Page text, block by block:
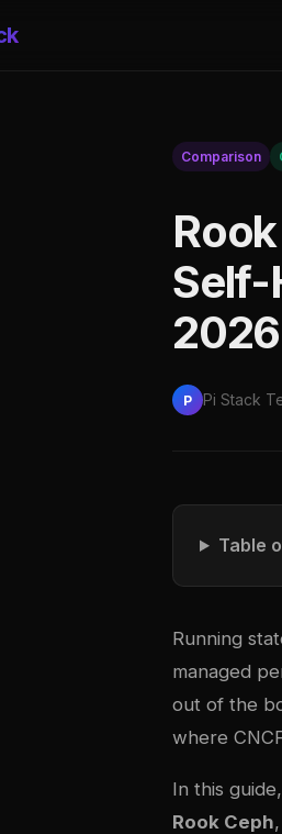
Comparison
Self-
2026
P Pi Stack
Table
Running
managed
out of the
where
In this
Rook Ceph,